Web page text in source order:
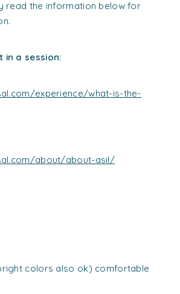
read the information below for
in a session:
experience/what-is-the-
about/about-asil/
colors also ok) comfortable